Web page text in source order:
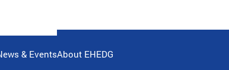
& EventsAbout EHEDG